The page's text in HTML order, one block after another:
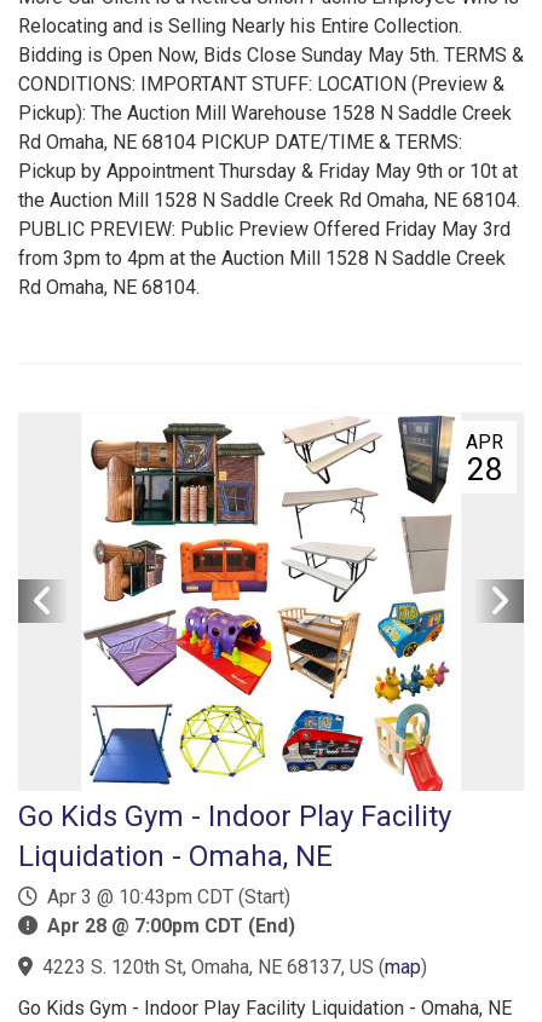
Relocating and is Selling Nearly his Entire Collection.
Bidding is Open Now, Bids Close Sunday May 5th. TERMS &
CONDITIONS: IMPORTANT STUFF: LOCATION (Preview &
Pickup): The Auction Mill Warehouse 1528 N Saddle Creek
Rd Omaha, NE 68104 PICKUP DATE/TIME & TERMS:
Pickup by Appointment Thursday & Friday May 9th or 10t at
the Auction Mill 1528 N Saddle Creek Rd Omaha, NE 68104.
PUBLIC PREVIEW: Public Preview Offered Friday May 3rd
from 3pm to 4pm at the Auction Mill 1528 N Saddle Creek
Rd Omaha, NE 68104.
APR
28
Go Kids Gym - Indoor Play Facility
Liquidation - Omaha, NE
Apr 3 @ 10:43pm CDT (Start)
Apr 28 @ 7:00pm CDT (End)
4223 S. 120th St, Omaha, NE 68137, US (map)
Go Kids Gym - Indoor Play Facility Liquidation - Omaha, NE